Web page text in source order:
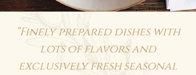
“Finely prepared dishes with
lots of flavors and
exclusively fresh seasonal